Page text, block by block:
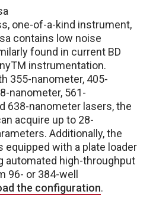
one-of-a-kind instrument,
contains low noise
found in current BD
TM instrumentation.
355-nanometer, 405-
nanometer, 561-
638-nanometer lasers, the
acquire up to 28-
Additionally, the
equipped with a plate loader
automated high-throughput
96- or 384-well
the configuration.